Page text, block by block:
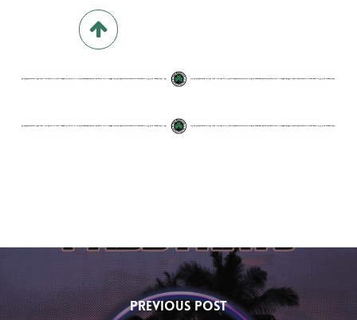
Previous Post